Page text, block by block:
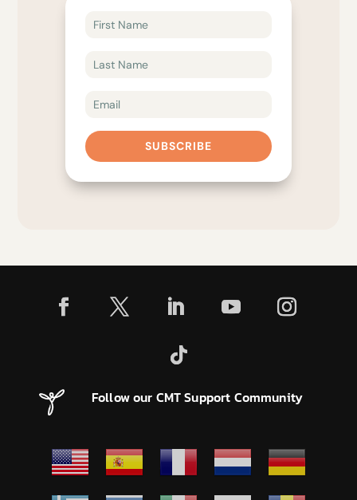
SUBSCRIBE
Follow our CMT Support Community